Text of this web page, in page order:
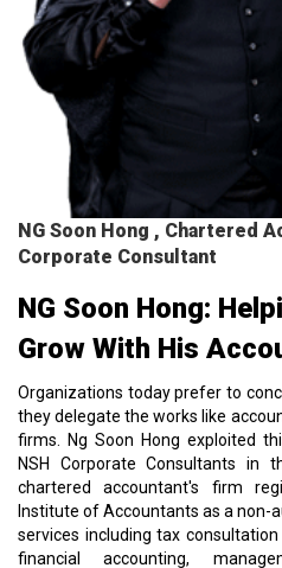
NG Soon Hong , Chartered
Corporate Consultant
NG Soon Hong:
Grow With His
Organizations today prefer to
they delegate the works like
firms. Ng Soon Hong exploited
NSH Corporate Consultants
chartered accountant's firm
Institute of Accountants as a non-
services including tax
financial accounting,